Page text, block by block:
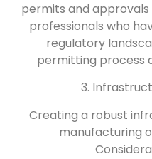
permits and
professionals who
regulatory
permitting process
3.
Creating a robust
manufacturing